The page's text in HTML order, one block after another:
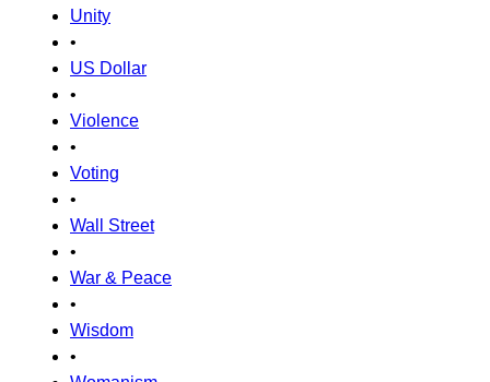
Unity
•
US Dollar
•
Violence
•
Voting
•
Wall Street
•
War & Peace
•
Wisdom
•